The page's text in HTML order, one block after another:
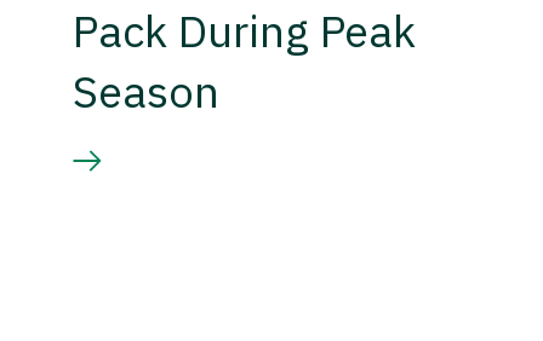
Pack During Peak
Season